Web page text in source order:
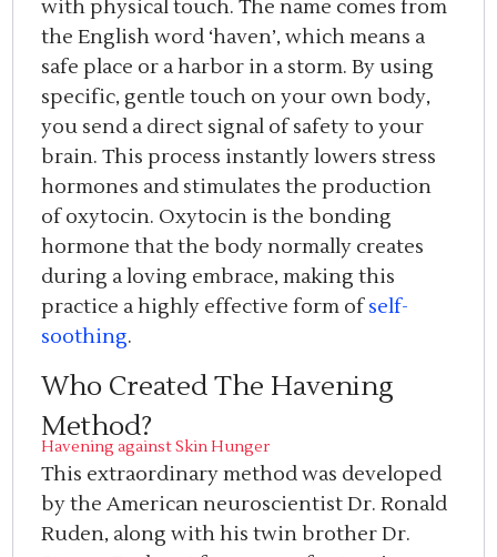
with physical touch. The name comes from
the English word ‘haven’, which means a
safe place or a harbor in a storm. By using
specific, gentle touch on your own body,
you send a direct signal of safety to your
brain. This process instantly lowers stress
hormones and stimulates the production
of oxytocin. Oxytocin is the bonding
hormone that the body normally creates
during a loving embrace, making this
practice a highly effective form ofself-
soothing.
Who Created The Havening
Method?
Havening against Skin Hunger
This extraordinary method was developed
by the American neuroscientist Dr. Ronald
Ruden, along with his twin brother Dr.